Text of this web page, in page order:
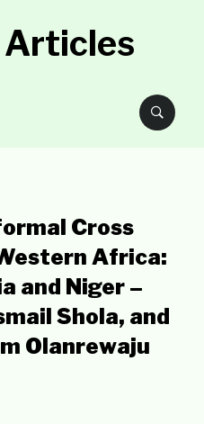
Articles
Cross
Africa:
and Niger –
Shola, and
Olanrewaju